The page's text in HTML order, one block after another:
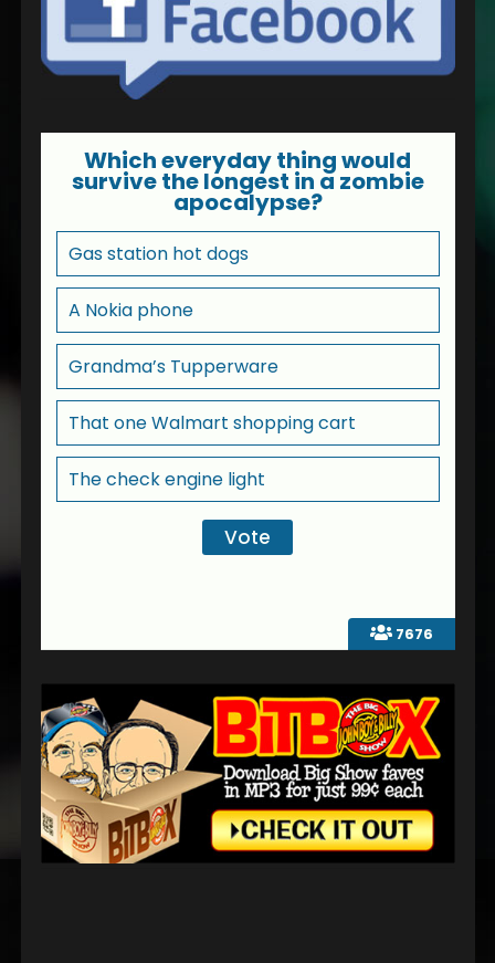
7676
Which everyday thing would
survive the longest in a zombie
apocalypse?
Gas station hot dogs
A Nokia phone
Grandma’s Tupperware
That one Walmart shopping cart
The check engine light